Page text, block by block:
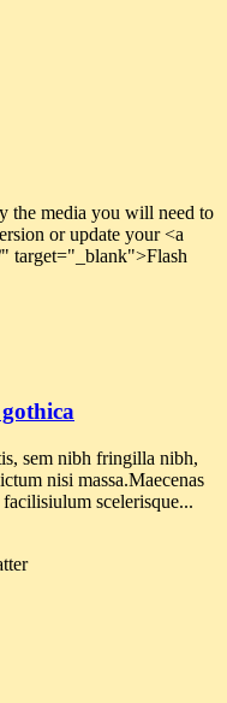
the media you will need to
or update your <a
target="_blank">Flash
sem nibh fringilla nibh,
nisi massa.Maecenas
scelerisque...